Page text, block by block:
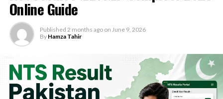
Online Guide
Published 2 months ago on June 9, 2026
By Hamza Tahir